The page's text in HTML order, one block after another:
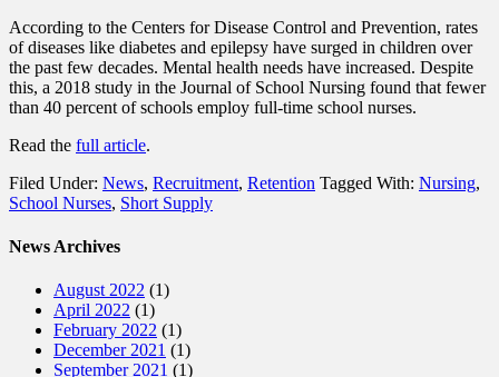
According to the Centers for Disease Control and Prevention, rates
of diseases like diabetes and epilepsy have surged in children over
the past few decades. Mental health needs have increased. Despite
this, a 2018 study in the Journal of School Nursing found that fewer
than 40 percent of schools employ full-time school nurses.
Read the full article.
Filed Under: News, Recruitment, Retention Tagged With: Nursing,
School Nurses, Short Supply
News Archives
August 2022 (1)
April 2022 (1)
February 2022 (1)
December 2021 (1)
September 2021 (1)